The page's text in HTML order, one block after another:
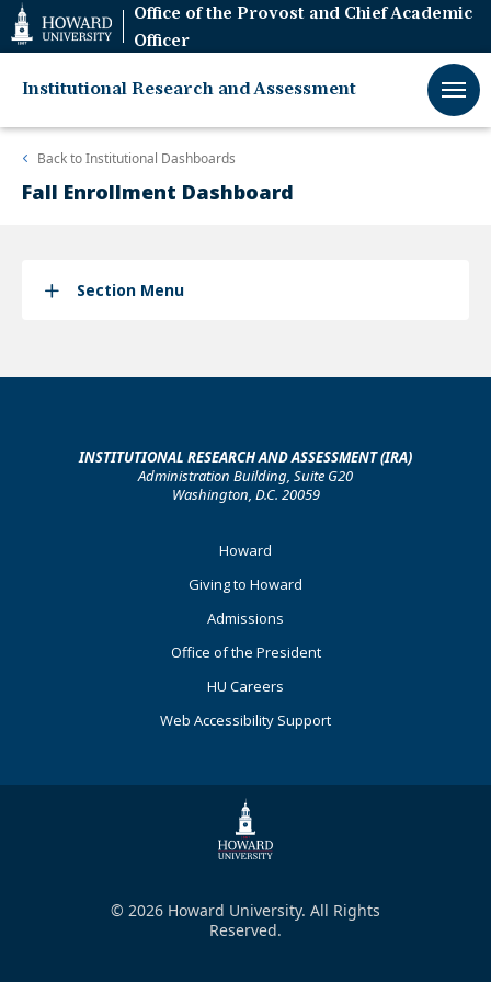
Web
Accessibility
Support
Office of the Provost and Chief Academic
Officer
Institutional Research and Assessment
Back toInstitutional Dashboards
Fall Enrollment Dashboard
Section Menu
INSTITUTIONAL RESEARCH AND ASSESSMENT (IRA)
Administration Building, Suite G20
Washington, D.C. 20059
Howard
Giving to Howard
Admissions
Office of the President
HU Careers
Web Accessibility Support
© 2026 Howard University. All Rights
Reserved.